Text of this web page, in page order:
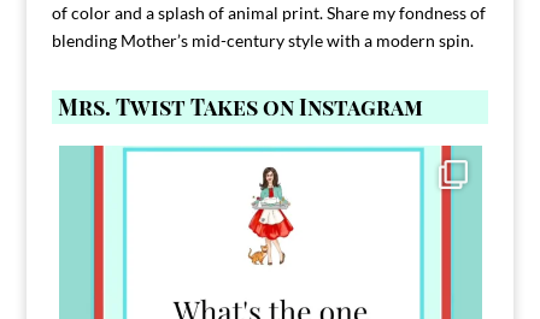
of color and a splash of animal print. Share my fondness of
blending Mother’s mid-century style with a modern spin.
Mrs. Twist Takes on Instagram
Comment FAMILY and I`ll send you the link to
39